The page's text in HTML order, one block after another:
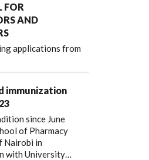
FOR
AND
applications from
immunization
since June
of Pharmacy
Nairobi in
with University…